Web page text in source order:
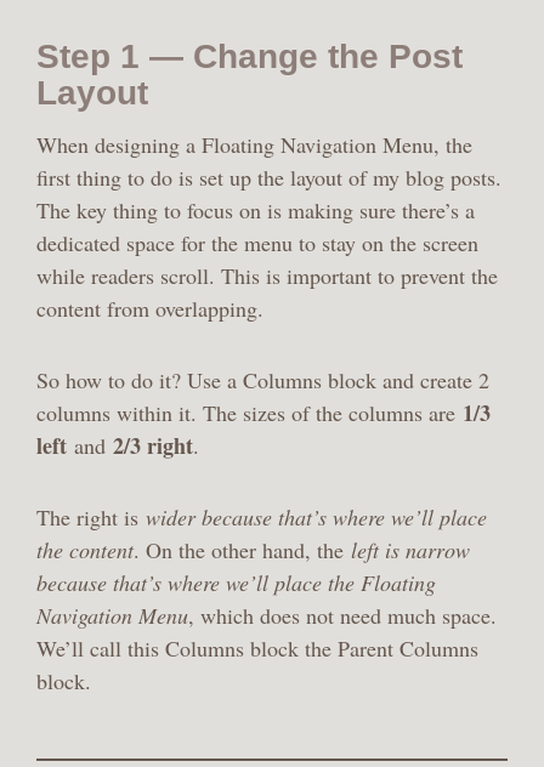
Step 1 — Change the Post
Layout
When designing a Floating Navigation Menu, the
first thing to do is set up the layout of my blog posts.
The key thing to focus on is making sure there’s a
dedicated space for the menu to stay on the screen
while readers scroll. This is important to prevent the
content from overlapping.
So how to do it? Use a Columns block and create 2
columns within it. The sizes of the columns are 1/3
left and 2/3 right.
The right is wider because that’s where we’ll place
the content. On the other hand, the left is narrow
because that’s where we’ll place the Floating
Navigation Menu, which does not need much space.
We’ll call this Columns block the Parent Columns
block.